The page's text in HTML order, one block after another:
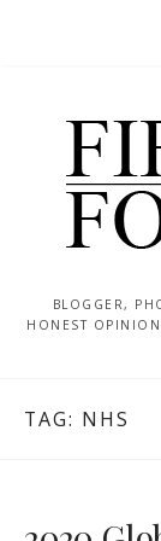
BLOGGER,
HONEST
TAG: NHS